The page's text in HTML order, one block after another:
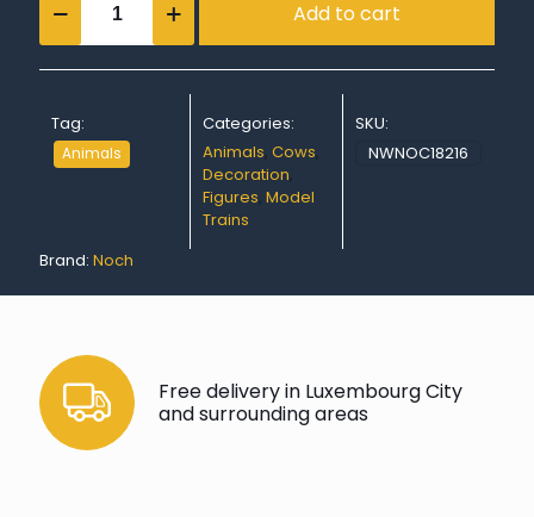
Brown
quantity
Add to cart
Tag:
Animals
Categories:
Animals,Cows,
Decoration,
Figures,Model
Trains
SKU:
NWNOC18216
Brand: Noch
Free delivery in Luxembourg City
and surrounding areas